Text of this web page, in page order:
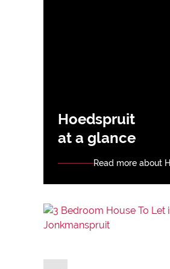
Hoedspruit
at a glance
Read more about